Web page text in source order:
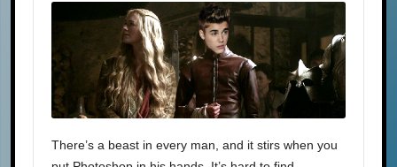
There’s a beast in every man, and it stirs when you